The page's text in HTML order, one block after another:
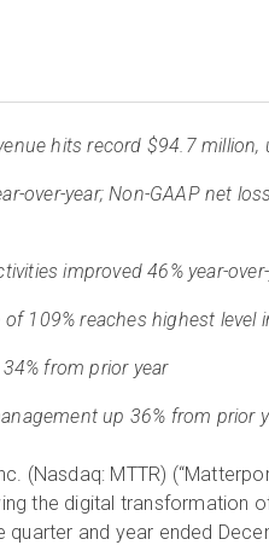
hits record $94.7 million,
over-year; Non-GAAP net
improved 46% year-
109% reaches highest level
from prior year
up 36% from prior
(Nasdaq: MTTR)
the digital transformation
quarter and year ended